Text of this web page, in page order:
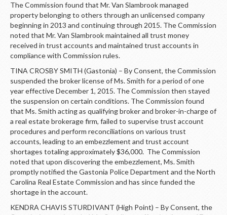
The Commission found that Mr. Van Slambrook managed
property belonging to others through an unlicensed company
beginning in 2013 and continuing through 2015. The Commission
noted that Mr. Van Slambrook maintained all trust money
received in trust accounts and maintained trust accounts in
compliance with Commission rules.
TINA CROSBY SMITH (Gastonia) – By Consent, the Commission
suspended the broker license of Ms. Smith for a period of one
year effective December 1, 2015. The Commission then stayed
the suspension on certain conditions. The Commission found
that Ms. Smith acting as qualifying broker and broker-in-charge of
a real estate brokerage firm, failed to supervise trust account
procedures and perform reconciliations on various trust
accounts, leading to an embezzlement and trust account
shortages totaling approximately $36,000. The Commission
noted that upon discovering the embezzlement, Ms. Smith
promptly notified the Gastonia Police Department and the North
Carolina Real Estate Commission and has since funded the
shortage in the account.
KENDRA CHAVIS STURDIVANT (High Point) – By Consent, the